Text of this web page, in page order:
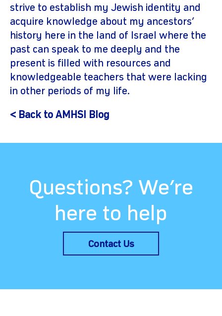
strive to establish my Jewish identity and
acquire knowledge about my ancestors’
history here in the land of Israel where the
past can speak to me deeply and the
present is filled with resources and
knowledgeable teachers that were lacking
in other periods of my life.
< Back to AMHSI Blog
Questions? We’re
here to help
Contact Us